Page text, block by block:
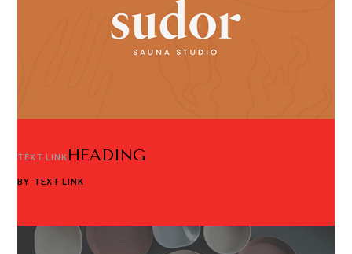
TEXT LINK HEADING
BY TEXT LINK